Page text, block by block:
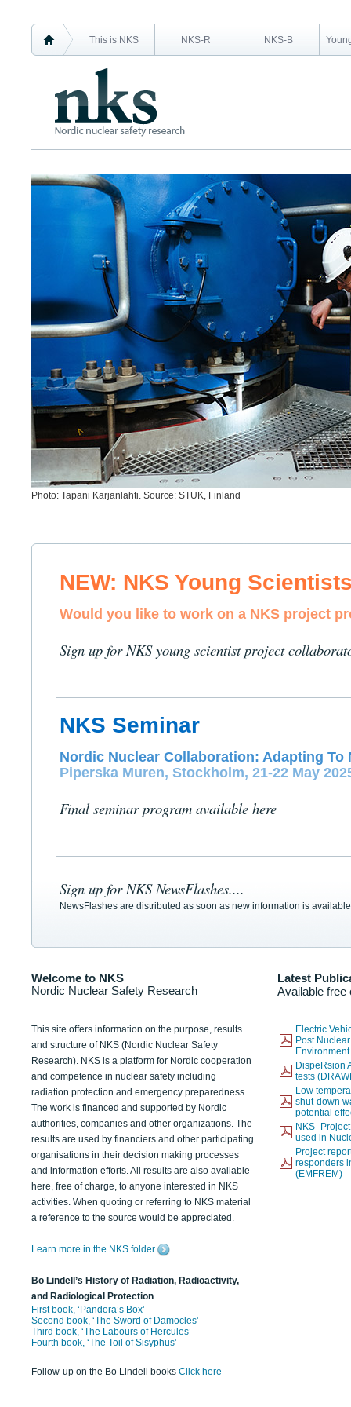
This is NKS NKS-R NKS-B
Photo: Tapani Karjanlahti. Source: STUK, Finland
NEW: NKS Young
Would you like to work on a NKS project
Sign up for NKS young scientist project
NKS Seminar
Nordic Nuclear Collaboration: Adapting To
Piperska Muren, Stockholm, 21-22 May
Final seminar program available here
Sign up for NKS NewsFlashes....
NewsFlashes are distributed as soon as new information is
Welcome to NKS
Nordic Nuclear Safety Research
Latest
Available free
This site offers information on the purpose, results
and structure of NKS (Nordic Nuclear Safety
Research). NKS is a platform for Nordic cooperation
and competence in nuclear safety including
radiation protection and emergency preparedness.
The work is financed and supported by Nordic
authorities, companies and other organizations. The
results are used by financiers and other participating
organisations in their decision making processes
and information efforts. All results are also available
here, free of charge, to anyone interested in NKS
activities. When quoting or referring to NKS material
a reference to the source would be appreciated.
Learn more in the NKS folder
Bo Lindell’s History of Radiation, Radioactivity,
and Radiological Protection
First book, ‘Pandora’s Box’
Second book, ‘The Sword of Damocles’
Third book, ‘The Labours of Hercules’
Fourth book, ‘The Toil of Sisyphus’
Follow-up on the Bo Lindell books Click here
Electric
Post
DispeRsion
tests
Low
shut-down
potential
NKS-
used in
Project
responders
(EMFREM)